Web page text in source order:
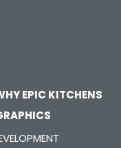
EPIC KITCHENS